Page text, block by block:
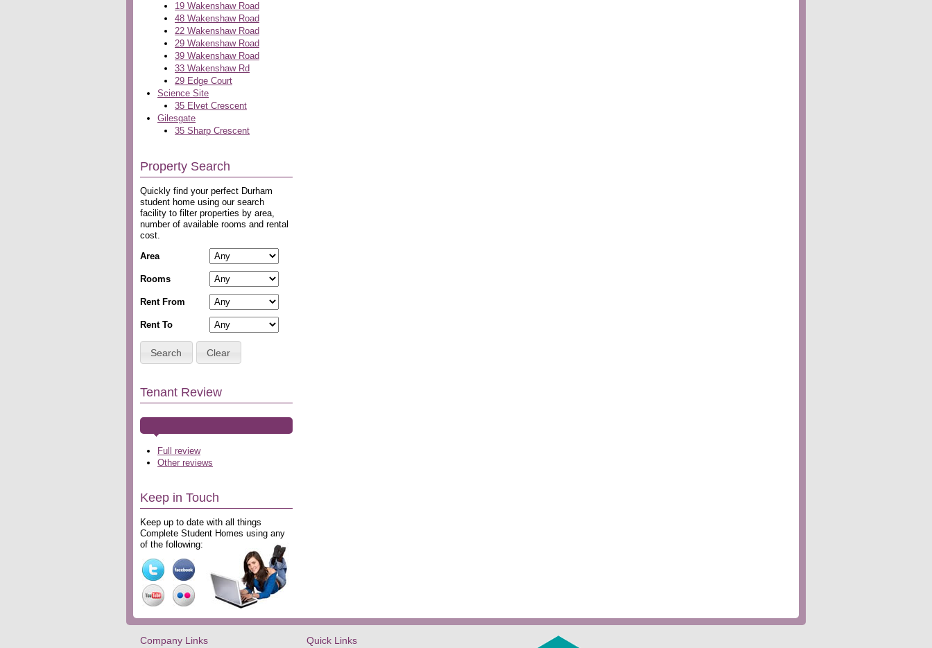
19 Wakenshaw Road
48 Wakenshaw Road
22 Wakenshaw Road
29 Wakenshaw Road
39 Wakenshaw Road
33 Wakenshaw Rd
29 Edge Court
Science Site
35 Elvet Crescent
Gilesgate
35 Sharp Crescent
Property Search
Quickly find your perfect Durham
student home using our search
facility to filter properties by area,
number of available rooms and rental
cost.
Area
Rooms
Rent From
Rent To
Search Clear
Tenant Review
Full review
Other reviews
Keep in Touch
Keep up to date with all things
Complete Student Homes using any
of the following:
Company Links Quick Links